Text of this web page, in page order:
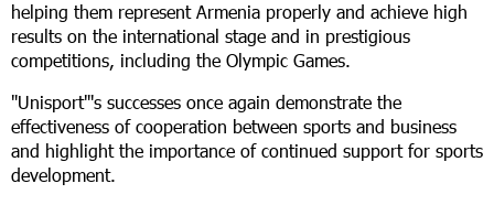
helping them represent Armenia properly and achieve high
results on the international stage and in prestigious
competitions, including the Olympic Games.
"Unisport"'s successes once again demonstrate the
effectiveness of cooperation between sports and business
and highlight the importance of continued support for sports
development.